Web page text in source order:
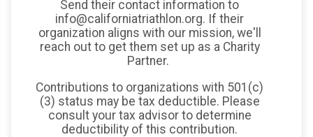
Send their contact information to
info@californiatriathlon.org. If their
organization aligns with our mission, we'll
reach out to get them set up as a Charity
Partner.
Contributions to organizations with 501(c)
(3) status may be tax deductible. Please
consult your tax advisor to determine
deductibility of this contribution.